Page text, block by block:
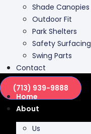
Shade Canopies
Outdoor Fit
Park Shelters
Safety Surfacing
Swing Parts
Contact
(713) 939-9888
Home
About
Us